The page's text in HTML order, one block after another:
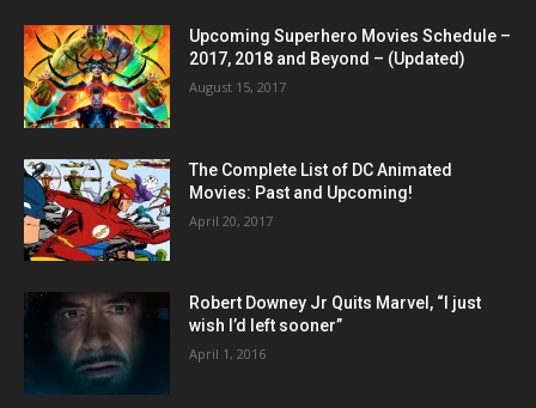
Upcoming Superhero Movies Schedule –
2017, 2018 and Beyond – (Updated)
August 15, 2017
The Complete List of DC Animated
Movies: Past and Upcoming!
April 20, 2017
Robert Downey Jr Quits Marvel, “I just
wish I’d left sooner”
April 1, 2016